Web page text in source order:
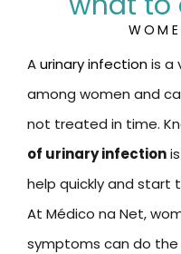
Aurinary infectionis a
among women and
not treated in time.
of urinary infection
help quickly and
At Médico na Net,
symptoms can do the